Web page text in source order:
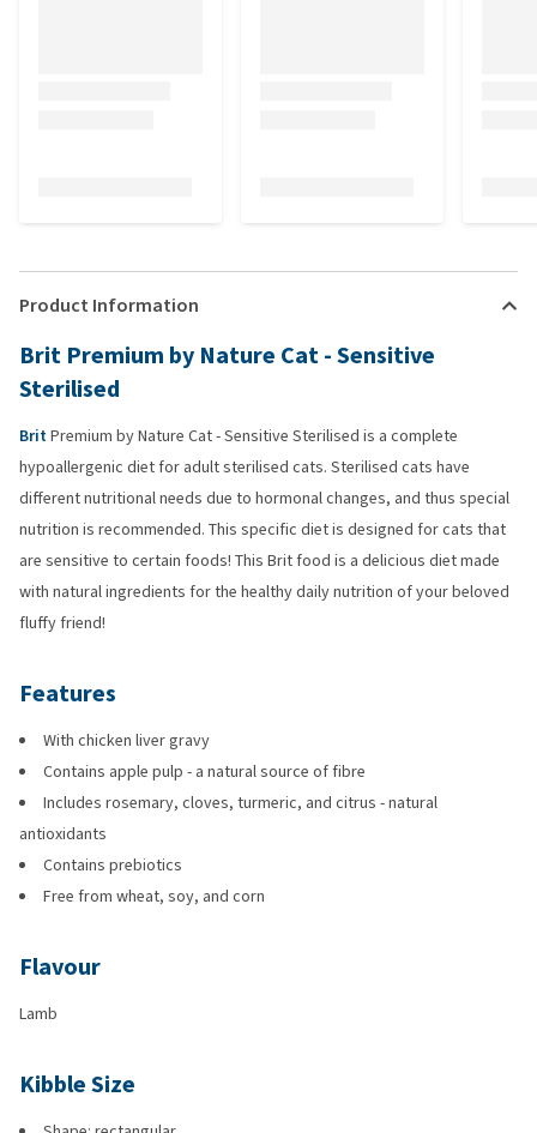
Product Information
Brit Premium by Nature Cat - Sensitive
Sterilised
BritPremium by Nature Cat - Sensitive Sterilised is a complete
hypoallergenic diet for adult sterilised cats. Sterilised cats have
different nutritional needs due to hormonal changes, and thus special
nutrition is recommended. This specific diet is designed for cats that
are sensitive to certain foods! This Brit food is a delicious diet made
with natural ingredients for the healthy daily nutrition of your beloved
fluffy friend!
Features
With chicken liver gravy
Contains apple pulp - a natural source of fibre
Includes rosemary, cloves, turmeric, and citrus - natural
antioxidants
Contains prebiotics
Free from wheat, soy, and corn
Flavour
Lamb
Kibble Size